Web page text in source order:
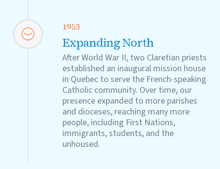
1953
Expanding North
After World War II, two Claretian priests
established an inaugural mission house
in Quebec to serve the French-speaking
Catholic community. Over time, our
presence expanded to more parishes
and dioceses, reaching many more
people, including First Nations,
immigrants, students, and the
unhoused.